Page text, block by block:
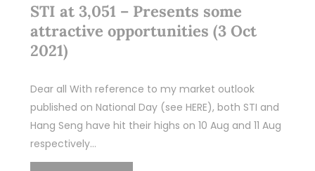
STI at 3,051 – Presents some
attractive opportunities (3 Oct
2021)
Dear all With reference to my market outlook
published on National Day (see HERE), both STI and
Hang Seng have hit their highs on 10 Aug and 11 Aug
respectively…